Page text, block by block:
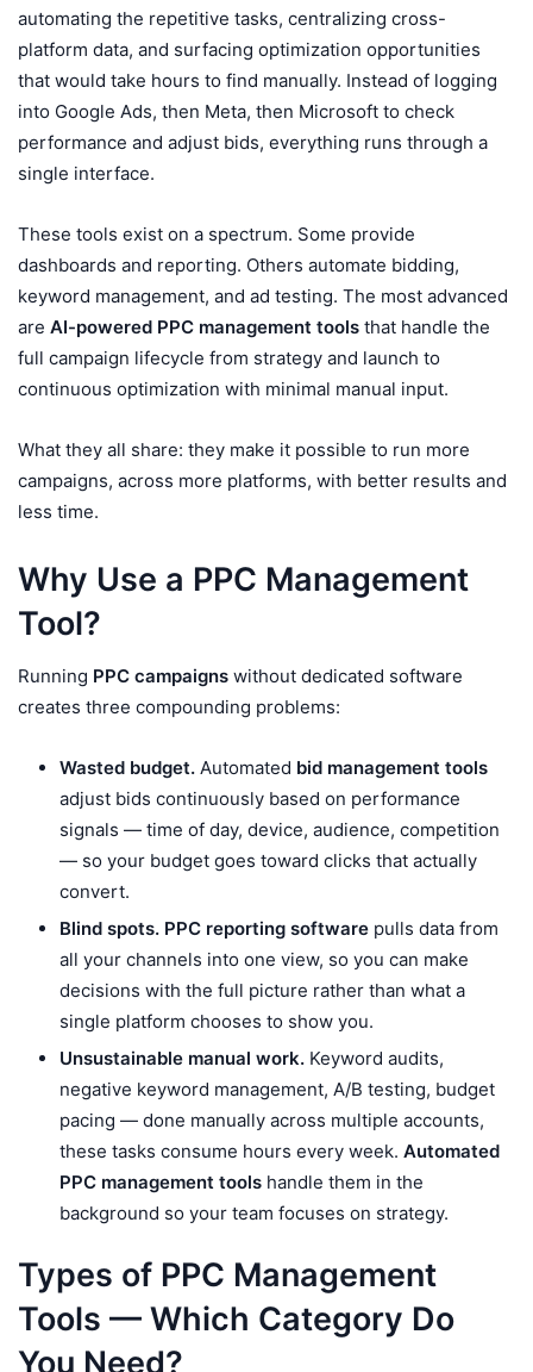
automating the repetitive tasks, centralizing cross-
platform data, and surfacing optimization opportunities
that would take hours to find manually. Instead of logging
into Google Ads, then Meta, then Microsoft to check
performance and adjust bids, everything runs through a
single interface.
These tools exist on a spectrum. Some provide
dashboards and reporting. Others automate bidding,
keyword management, and ad testing. The most advanced
are AI-powered PPC management tools that handle the
full campaign lifecycle from strategy and launch to
continuous optimization with minimal manual input.
What they all share: they make it possible to run more
campaigns, across more platforms, with better results and
less time.
Why Use a PPC Management
Tool?
Running PPC campaigns without dedicated software
creates three compounding problems:
Wasted budget. Automated bid management tools
adjust bids continuously based on performance
signals — time of day, device, audience, competition
— so your budget goes toward clicks that actually
convert.
Blind spots. PPC reporting software pulls data from
all your channels into one view, so you can make
decisions with the full picture rather than what a
single platform chooses to show you.
Unsustainable manual work. Keyword audits,
negative keyword management, A/B testing, budget
pacing — done manually across multiple accounts,
these tasks consume hours every week. Automated
PPC management tools handle them in the
background so your team focuses on strategy.
Types of PPC Management
Tools — Which Category Do
You Need?